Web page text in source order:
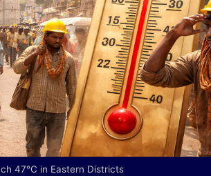
47°C in Eastern Districts